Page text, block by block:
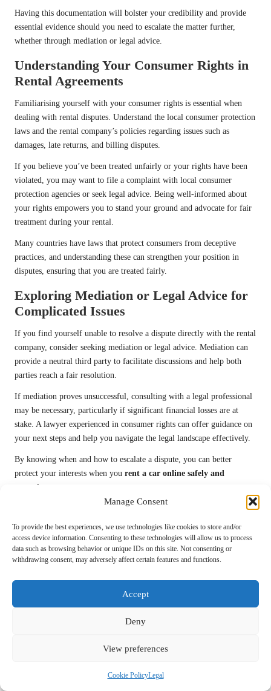
Manage Consent
To provide the best experiences, we use technologies like cookies to store and/or
access device information. Consenting to these technologies will allow us to process
data such as browsing behavior or unique IDs on this site. Not consenting or
withdrawing consent, may adversely affect certain features and functions.
Accept
Deny
View preferences
Cookie PolicyLegal
Having this documentation will bolster your credibility and provide
essential evidence should you need to escalate the matter further,
whether through mediation or legal advice.
Understanding Your Consumer Rights in
Rental Agreements
Familiarising yourself with your consumer rights is essential when
dealing with rental disputes. Understand the local consumer protection
laws and the rental company’s policies regarding issues such as
damages, late returns, and billing disputes.
If you believe you’ve been treated unfairly or your rights have been
violated, you may want to file a complaint with local consumer
protection agencies or seek legal advice. Being well-informed about
your rights empowers you to stand your ground and advocate for fair
treatment during your rental.
Many countries have laws that protect consumers from deceptive
practices, and understanding these can strengthen your position in
disputes, ensuring that you are treated fairly.
Exploring Mediation or Legal Advice for
Complicated Issues
If you find yourself unable to resolve a dispute directly with the rental
company, consider seeking mediation or legal advice. Mediation can
provide a neutral third party to facilitate discussions and help both
parties reach a fair resolution.
If mediation proves unsuccessful, consulting with a legal professional
may be necessary, particularly if significant financial losses are at
stake. A lawyer experienced in consumer rights can offer guidance on
your next steps and help you navigate the legal landscape effectively.
By knowing when and how to escalate a dispute, you can better
protect your interests when you rent a car online safely and
securely
Seamless Car Rental
Experience
A positive car rental experience hinges on careful planning and
awareness of potential challenges. If you’re looking to
online safely and securely, consider these valuable strategies to
streamline your rental process and enhance your travel experience.
Planning Ahead for Optimal Choices and